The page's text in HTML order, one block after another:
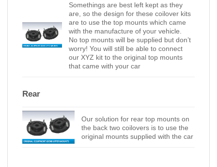
Somethings are best left kept as they
are, so the design for these coilover kits
are to use the top mounts which came
with the manufacture of your vehicle.
No top mounts will be supplied but don’t
worry! You will still be able to connect
our XYZ kit to the original top mounts
that came with your car
Rear
Our solution for rear top mounts on
the back two coilovers is to use the
original mounts supplied with the car